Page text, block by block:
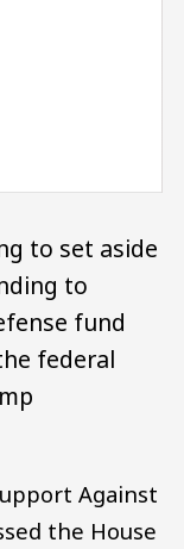
to set aside
to
fund
federal
Against
the House